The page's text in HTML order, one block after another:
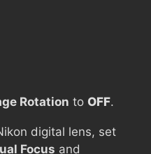
Rotation to OFF.
digital lens, set
Focus and